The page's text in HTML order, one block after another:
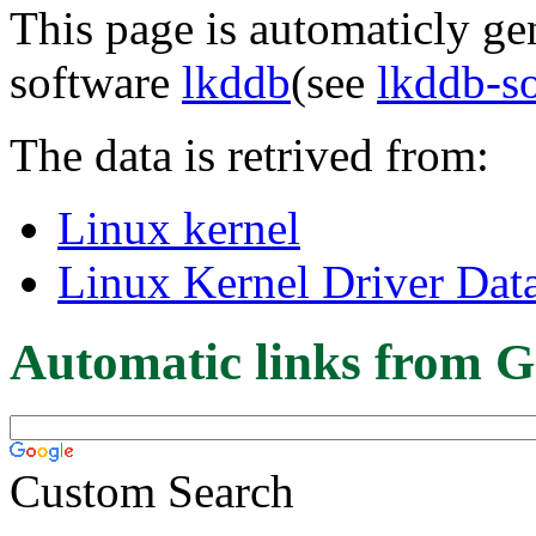
This page is automaticly
software lkddb(see lkddb-
The data is retrived from:
Linux kernel
Linux Kernel Driver
Automatic links from
Custom Search